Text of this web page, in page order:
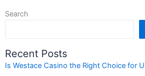
Search
Recent Posts
Is Westace Casino the Right Choice for